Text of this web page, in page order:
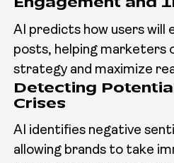
AI predicts how users will
posts, helping marketers
strategy and maximize
Detecting
Crises
AI identifies negative
allowing brands to take